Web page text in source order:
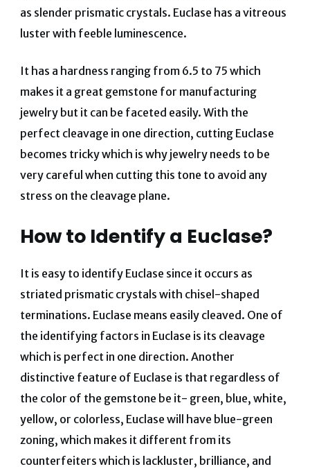
as slender prismatic crystals. Euclase has a vitreous
luster with feeble luminescence.
It has a hardness ranging from 6.5 to 75 which
makes it a great gemstone for manufacturing
jewelry but it can be faceted easily. With the
perfect cleavage in one direction, cutting Euclase
becomes tricky which is why jewelry needs to be
very careful when cutting this tone to avoid any
stress on the cleavage plane.
How to Identify a Euclase?
It is easy to identify Euclase since it occurs as
striated prismatic crystals with chisel-shaped
terminations. Euclase means easily cleaved. One of
the identifying factors in Euclase is its cleavage
which is perfect in one direction. Another
distinctive feature of Euclase is that regardless of
the color of the gemstone be it- green, blue, white,
yellow, or colorless, Euclase will have blue-green
zoning, which makes it different from its
counterfeiters which is lackluster, brilliance, and